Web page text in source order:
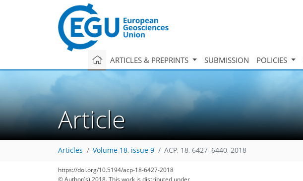
ARTICLES & PREPRINTS SUBMISSION POLICIES
Article
Articles Volume 18, issue 9 ACP, 18, 6427–6440, 2018
https://doi.org/10.5194/acp-18-6427-2018
© Author(s) 2018. This work is distributed under